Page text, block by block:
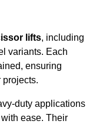
lifts, including
variants. Each
ensuring
projects.
duty applications
ease. Their